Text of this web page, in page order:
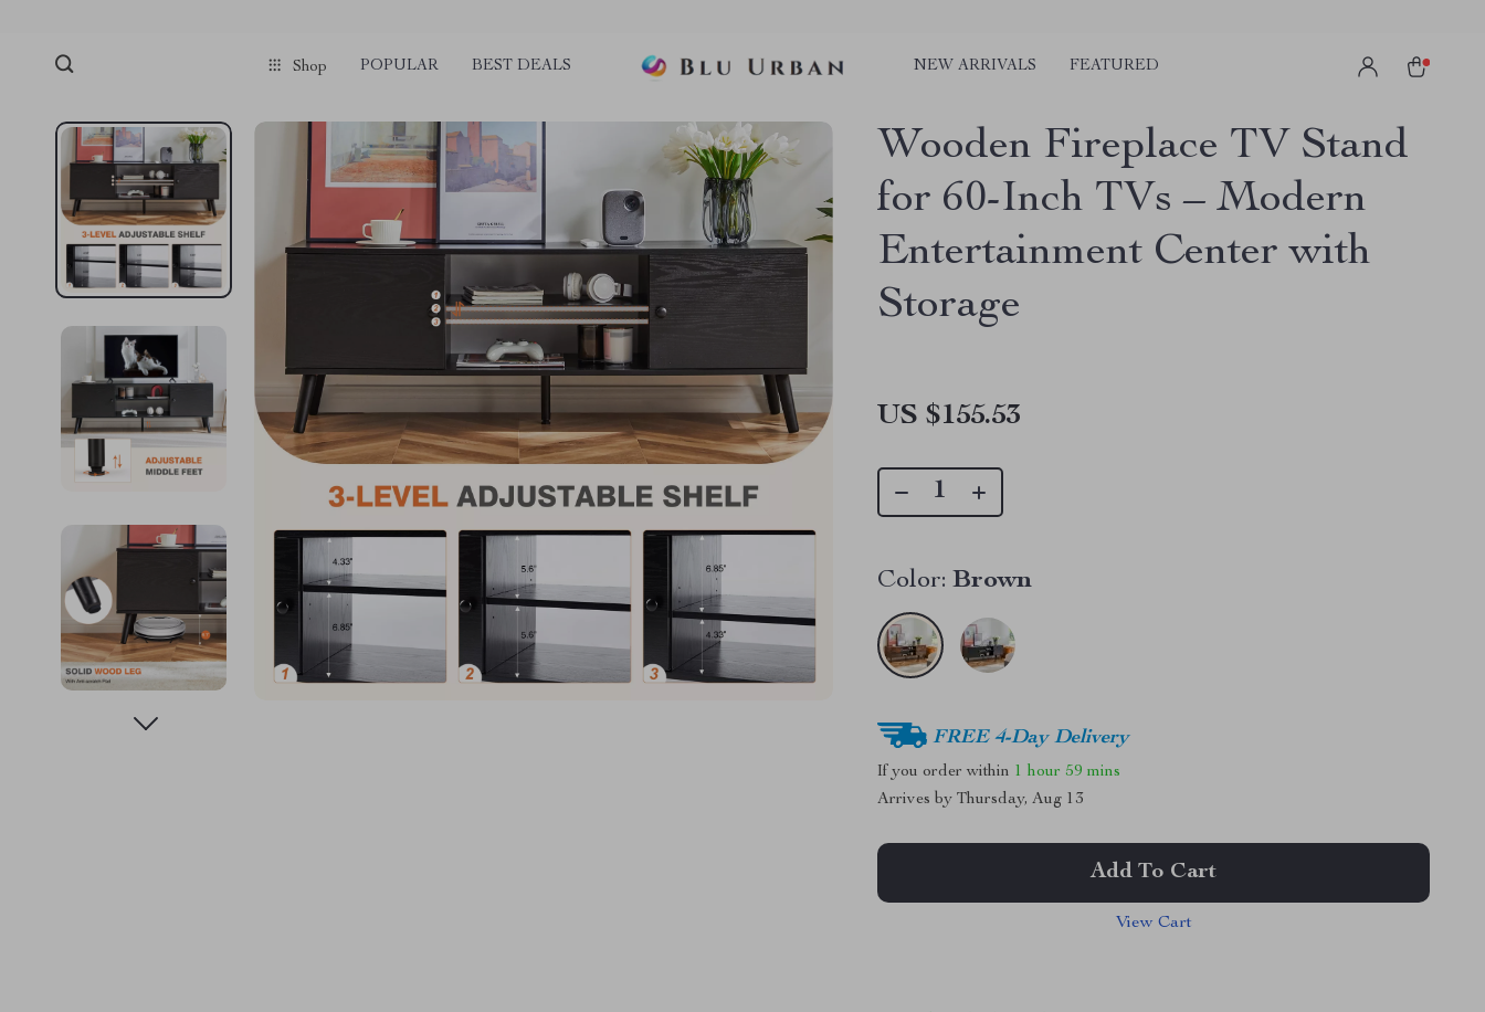
Shop POPULAR BEST DEALS NEW ARRIVALS FEATURED
Wooden Fireplace TV Stand
for 60-Inch TVs – Modern
Entertainment Center with
Storage
US $155.53
Color: Brown
FREE 4-Day Delivery
If you order within 1 hour 59 mins
Arrives byThursday, Aug 13
Add To Cart
View Cart